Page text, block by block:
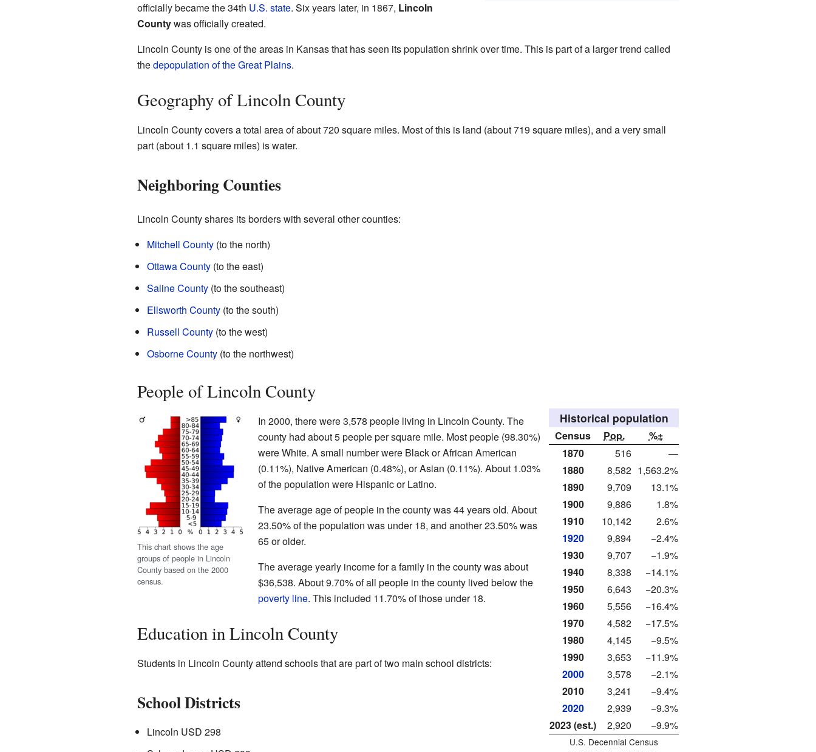
officially became the 34th U.S. state. Six years later, in 1867, Lincoln
Countywas officially created.
Lincoln County is one of the areas in Kansas that has seen its population shrink over time. This is part of a larger trend called
thedepopulation of the Great Plains.
Geography of Lincoln County
Lincoln County covers a total area of about 720 square miles. Most of this is land (about 719 square miles), and a very small
part (about 1.1 square miles) is water.
Neighboring Counties
Lincoln County shares its borders with several other counties:
Mitchell County(to the north)
Ottawa County(to the east)
Saline County(to the southeast)
Ellsworth County(to the south)
Russell County(to the west)
Osborne County(to the northwest)
People of Lincoln County
This chart shows the age
groups of people in Lincoln
County based on the 2000
census.
Historical population
Census Pop.
%±
1870
516
—
1880
8,582 1,563.2%
1890
9,709
13.1%
1900
9,886
1.8%
1910
10,142
2.6%
1920
9,894
−2.4%
1930
9,707
−1.9%
1940
8,338
−14.1%
1950
6,643
−20.3%
1960
5,556
−16.4%
1970
4,582
−17.5%
1980
4,145
−9.5%
1990
3,653
−11.9%
2000
3,578
−2.1%
2010
3,241
−9.4%
2020
2,939
−9.3%
2023 (est.)
2,920 −9.9%
U.S. Decennial Census
In 2000, there were 3,578 people living in Lincoln County. The
county had about 5 people per square mile. Most people (98.30%)
were White. A small number were Black or African American
(0.11%), Native American (0.48%), or Asian (0.11%). About 1.03%
of the population were Hispanic or Latino.
The average age of people in the county was 44 years old. About
23.50% of the population was under 18, and another 23.50% was
65 or older.
The average yearly income for a family in the county was about
$36,538. About 9.70% of all people in the county lived below the
poverty line. This included 11.70% of those under 18.
Education in Lincoln County
Students in Lincoln County attend schools that are part of two main school districts:
School Districts
Lincoln USD 298